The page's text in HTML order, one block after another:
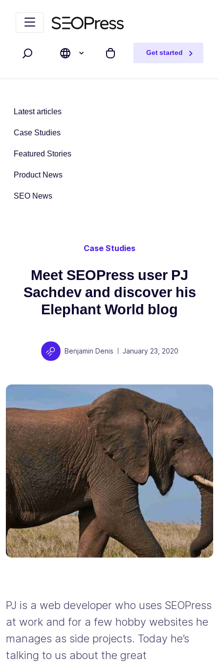
Search My cart
Get started
Latest articles
Case Studies
Featured Stories
Product News
SEO News
Case Studies
Meet SEOPress user PJ
Sachdev and discover his
Elephant World blog
Author
Benjamin Denis Posted on
January 23, 2020
PJ is a web developer who uses SEOPress
at work and for a few hobby websites he
manages as side projects. Today he’s
talking to us about the great